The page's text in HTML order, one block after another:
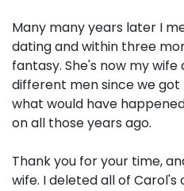
Many many years later I
dating and within three
fantasy. She's now my
different men since we
what would have
on all those years ago.
Thank you for your time,
wife. I deleted all of Carol's